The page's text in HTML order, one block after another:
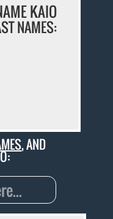
KAIO
NAMES:
, AND